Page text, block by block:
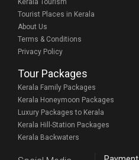
Kerala Tourism
Tourist Places in Kerala
About Us
Terms & Conditions
Privacy Policy
Tour Packages
Kerala Family Packages
Kerala Honeymoon Packages
Luxury Packages to Kerala
Kerala Hill-Station Packages
Kerala Backwaters